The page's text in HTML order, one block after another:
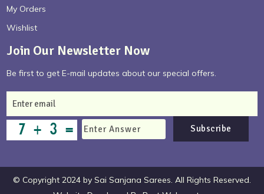
My Orders
Wishlist
Join Our Newsletter Now
Be first to get E-mail updates about our special offers.
Subscribe
© Copyright 2024 by Sai Sanjana Sarees. All Rights Reserved.